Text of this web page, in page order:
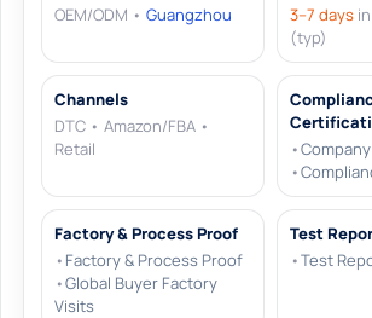
OEM/ODM • Guangzhou
3–7 days
(typ)
Channels
DTC • Amazon/FBA •
Retail
•Company
•
Factory & Process Proof
• Factory & Process Proof
•Global Buyer Factory
Visits
Test
•Test